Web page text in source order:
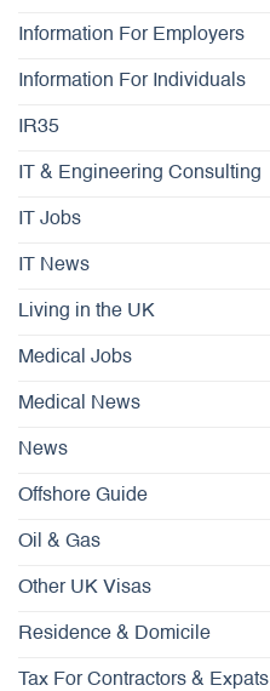
Information For Employers
Information For Individuals
IR35
IT & Engineering Consulting
IT Jobs
IT News
Living in the UK
Medical Jobs
Medical News
News
Offshore Guide
Oil & Gas
Other UK Visas
Residence & Domicile
Tax For Contractors & Expats